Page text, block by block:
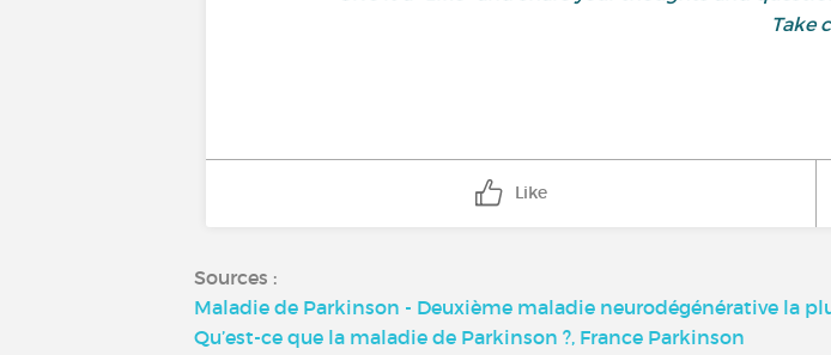
Take
Like
Sources :
Maladie de Parkinson - Deuxième maladie neurodégénérative la
Qu’est-ce que la maladie de Parkinson ?, France Parkinson